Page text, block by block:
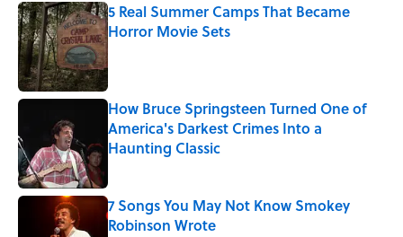
5 Real Summer Camps That Became
Horror Movie Sets
How Bruce Springsteen Turned One of
America's Darkest Crimes Into a
Haunting Classic
7 Songs You May Not Know Smokey
Robinson Wrote